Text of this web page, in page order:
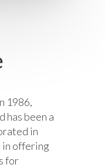
1986,
has been a
in
in offering
for